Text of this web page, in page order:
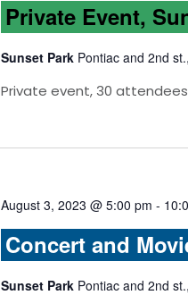
Private Event,
Sunset Park Pontiac and 2nd
Private event, 30
August 3, 2023 @ 5:00 pm -
Concert and
Sunset Park Pontiac and 2nd